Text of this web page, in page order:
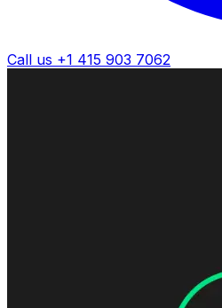
Call us +1 415 903 7062